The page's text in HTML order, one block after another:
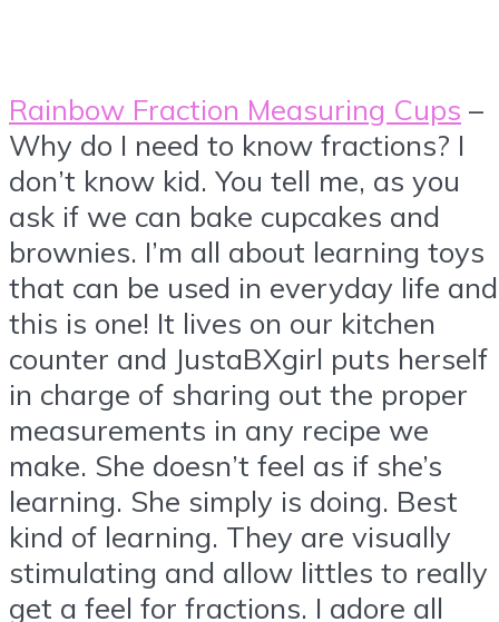
Rainbow Fraction Measuring Cups –
Why do I need to know fractions? I
don’t know kid. You tell me, as you
ask if we can bake cupcakes and
brownies. I’m all about learning toys
that can be used in everyday life and
this is one! It lives on our kitchen
counter and JustaBXgirl puts herself
in charge of sharing out the proper
measurements in any recipe we
make. She doesn’t feel as if she’s
learning. She simply is doing. Best
kind of learning. They are visually
stimulating and allow littles to really
get a feel for fractions. I adore all